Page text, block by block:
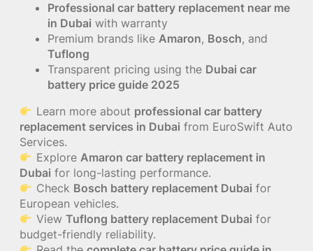
Professional car battery replacement near me
in Dubai with warranty
Premium brands like Amaron, Bosch, and
Tuflong
Transparent pricing using the Dubai car
battery price guide 2025
Learn more about professional car battery
replacement services in Dubai from EuroSwift Auto
Services.
Explore Amaron car battery replacement in
Dubai for long-lasting performance.
Check Bosch battery replacement Dubai for
European vehicles.
View Tuflong battery replacement Dubai for
budget-friendly reliability.